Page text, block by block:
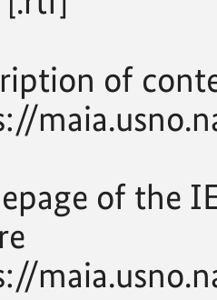
of
of the